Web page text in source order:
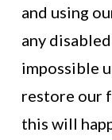
and using
any
impossible
restore our
this will